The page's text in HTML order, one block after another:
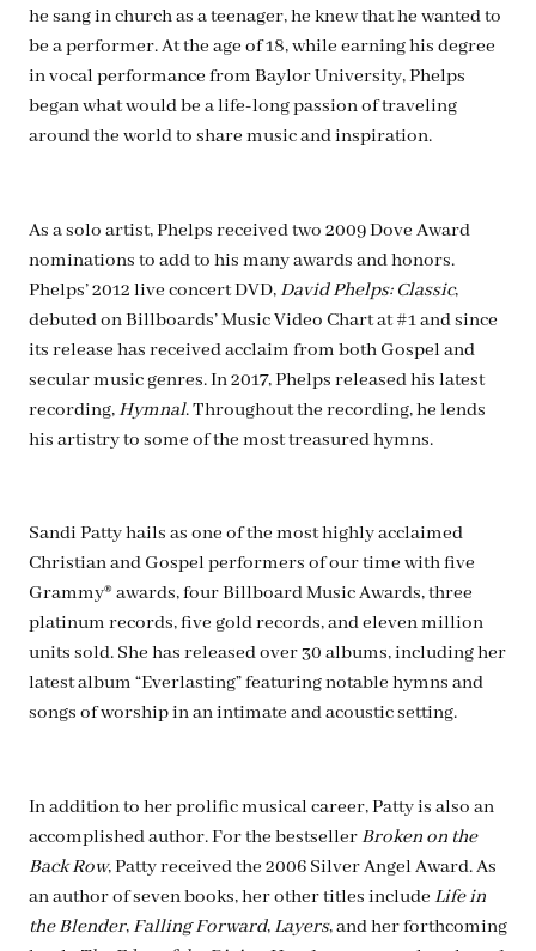
he sang in church as a teenager, he knew that he wanted to
be a performer. At the age of 18, while earning his degree
in vocal performance from Baylor University, Phelps
began what would be a life-long passion of traveling
around the world to share music and inspiration.
As a solo artist, Phelps received two 2009 Dove Award
nominations to add to his many awards and honors.
Phelps’ 2012 live concert DVD,David Phelps: Classic,
debuted on Billboards’ Music Video Chart at #1 and since
its release has received acclaim from both Gospel and
secular music genres. In 2017, Phelps released his latest
recording,Hymnal. Throughout the recording, he lends
his artistry to some of the most treasured hymns.
Sandi Patty hails as one of the most highly acclaimed
Christian and Gospel performers of our time with five
Grammy® awards, four Billboard Music Awards, three
platinum records, five gold records, and eleven million
units sold. She has released over 30 albums, including her
latest album “Everlasting” featuring notable hymns and
songs of worship in an intimate and acoustic setting.
In addition to her prolific musical career, Patty is also an
accomplished author. For the bestsellerBroken on the
Back Row, Patty received the 2006 Silver Angel Award. As
an author of seven books, her other titles include Life in
the Blender,Falling Forward,Layers, and her forthcoming